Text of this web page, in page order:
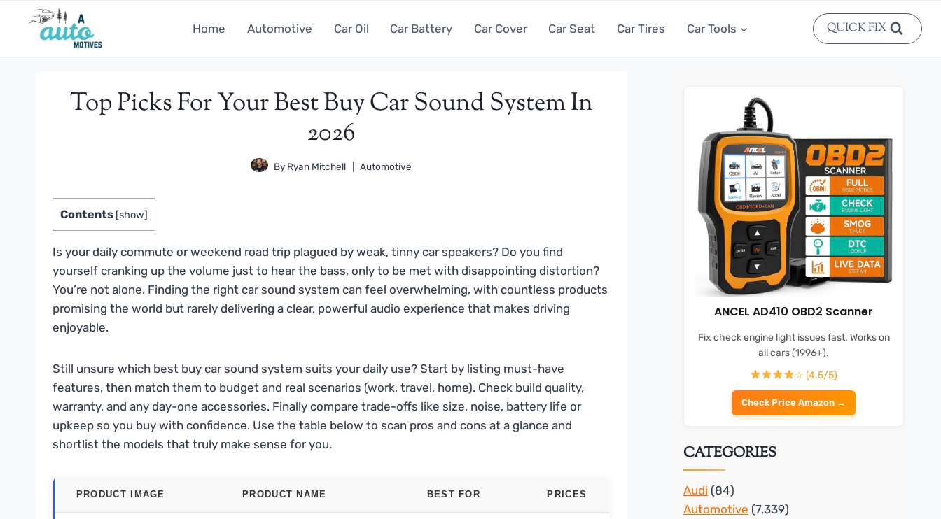
Home Automotive Car Oil Car Battery Car Cover Car Seat Car Tires Car Tools QUICK FIX
Top Picks For Your Best Buy Car Sound System In
2026
By Ryan Mitchell Automotive
Contents [show]
Is your daily commute or weekend road trip plagued by weak, tinny car speakers? Do you find
yourself cranking up the volume just to hear the bass, only to be met with disappointing distortion?
You’re not alone. Finding the right car sound system can feel overwhelming, with countless products
promising the world but rarely delivering a clear, powerful audio experience that makes driving
enjoyable.
Still unsure which best buy car sound system suits your daily use? Start by listing must-have
features, then match them to budget and real scenarios (work, travel, home). Check build quality,
warranty, and any day-one accessories. Finally compare trade-offs like size, noise, battery life or
upkeep so you buy with confidence. Use the table below to scan pros and cons at a glance and
shortlist the models that truly make sense for you.
PRODUCT IMAGE PRODUCT NAME BEST FOR PRICES
ANCEL AD410 OBD2 Scanner
Fix check engine light issues fast. Works on
all cars (1996+).
☆ (4.5/5)
Check Price Amazon →
CATEGORIES
Audi (84)
Automotive (7,339)